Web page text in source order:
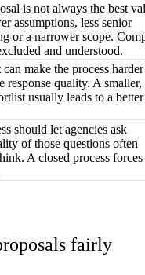
is not always the best
assumptions, less senior
or a narrower scope.
and understood.
make the process
response quality. A smaller,
usually leads to a better
should let agencies ask
of those questions often
A closed process forces
fairly